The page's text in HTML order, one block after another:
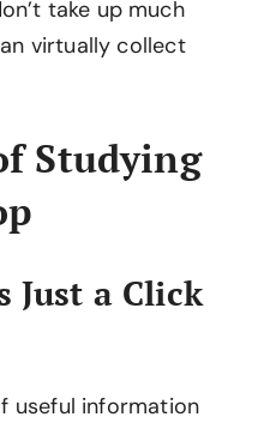
take up much
virtually collect
Studying
Just a Click
useful information